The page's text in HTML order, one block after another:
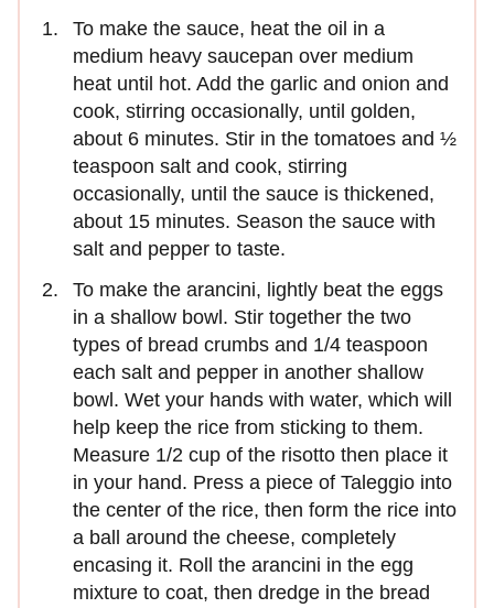
To make the sauce, heat the oil in a
medium heavy saucepan over medium
heat until hot. Add the garlic and onion and
cook, stirring occasionally, until golden,
about 6 minutes. Stir in the tomatoes and ½
teaspoon salt and cook, stirring
occasionally, until the sauce is thickened,
about 15 minutes. Season the sauce with
salt and pepper to taste.
To make the arancini, lightly beat the eggs
in a shallow bowl. Stir together the two
types of bread crumbs and 1/4 teaspoon
each salt and pepper in another shallow
bowl. Wet your hands with water, which will
help keep the rice from sticking to them.
Measure 1/2 cup of the risotto then place it
in your hand. Press a piece of Taleggio into
the center of the rice, then form the rice into
a ball around the cheese, completely
encasing it. Roll the arancini in the egg
mixture to coat, then dredge in the bread